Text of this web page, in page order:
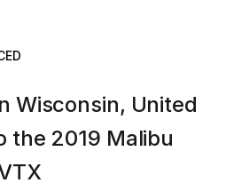
Wisconsin, United
the 2019 Malibu